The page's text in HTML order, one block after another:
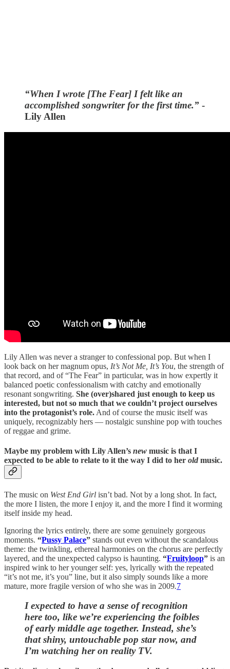
“When I wrote [The Fear] I felt like an
accomplished songwriter for the first time.” -
Lily Allen
Lily Allen was never a stranger to confessional pop. But when I
look back on her magnum opus, It’s Not Me, It’s You, the strength of
that record, and of “The Fear” in particular, was in how expertly it
balanced poetic confessionalism with catchy and emotionally
resonant songwriting. She (over)shared just enough to keep us
interested, but not so much that we couldn’t project ourselves
into the protagonist’s role. And of course the music itself was
uniquely, recognizably hers — nostalgic sunshine pop with touches
of reggae and grime.
Maybe my problem with Lily Allen’s new music is that I
expected to be able to relate to it the way I did to her old music.
The music on West End Girl isn’t bad. Not by a long shot. In fact,
the more I listen, the more I enjoy it, and the more I find it worming
itself inside my head.
Ignoring the lyrics entirely, there are some genuinely gorgeous
moments. “Pussy Palace” stands out even without the scandalous
theme: the twinkling, ethereal harmonies on the chorus are perfectly
layered, and the unexpected calypso is haunting. “Fruityloop” is an
inspired wink to her younger self: yes, lyrically with the repeated
“it’s not me, it’s you” line, but it also simply sounds like a more
mature, more fragile version of who she was in 2009.7
I expected to have a sense of recognition
here too, like we’re experiencing the foibles
of early middle age together. Instead, she’s
that shiny, untouchable pop star now, and
I’m watching her on reality TV.